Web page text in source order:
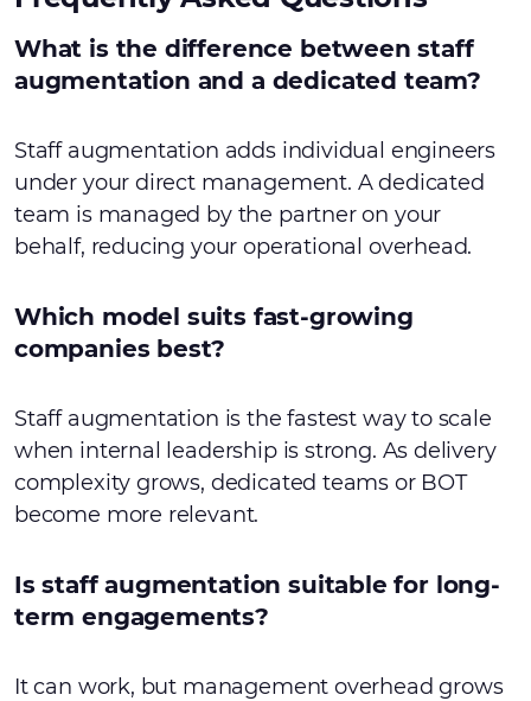
What is the difference between staff
augmentation and a dedicated team?
Staff augmentation adds individual engineers
under your direct management. A dedicated
team is managed by the partner on your
behalf, reducing your operational overhead.
Which model suits fast-growing
companies best?
Staff augmentation is the fastest way to scale
when internal leadership is strong. As delivery
complexity grows, dedicated teams or BOT
become more relevant.
Is staff augmentation suitable for long-
term engagements?
It can work, but management overhead grows